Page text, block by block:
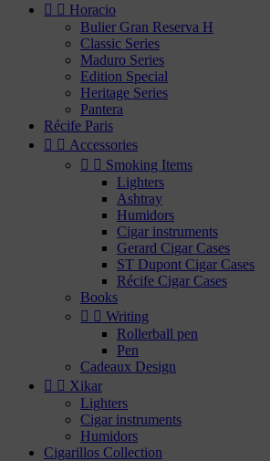
  Horacio
Bulier Gran Reserva H
Classic Series
Maduro Series
Edition Special
Heritage Series
Pantera
Récife Paris
  Accessories
  Smoking Items
Lighters
Ashtray
Humidors
Cigar instruments
Gerard Cigar Cases
ST Dupont Cigar Cases
Récife Cigar Cases
Books
  Writing
Rollerball pen
Pen
Cadeaux Design
  Xikar
Lighters
Cigar instruments
Humidors
Cigarillos Collection